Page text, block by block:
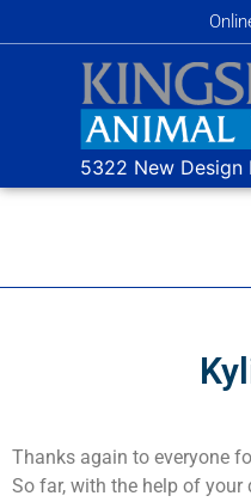
5322 New Design
Thanks again to everyone
So far, with the help of